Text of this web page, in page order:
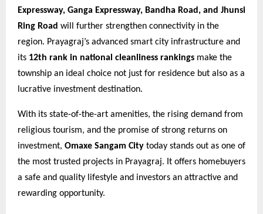
Expressway, Ganga Expressway, Bandha Road, and Jhunsi
Ring Road will further strengthen connectivity in the
region. Prayagraj’s advanced smart city infrastructure and
its 12th rank in national cleanliness rankings make the
township an ideal choice not just for residence but also as a
lucrative investment destination.
With its state-of-the-art amenities, the rising demand from
religious tourism, and the promise of strong returns on
investment, Omaxe Sangam City today stands out as one of
the most trusted projects in Prayagraj. It offers homebuyers
a safe and quality lifestyle and investors an attractive and
rewarding opportunity.